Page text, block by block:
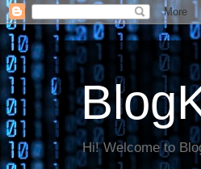
Hi! Welcome to